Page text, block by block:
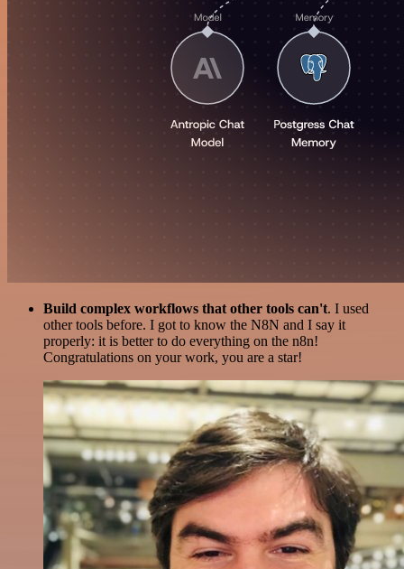
Build complex workflows that other tools can't. I used
other tools before. I got to know the N8N and I say it
properly: it is better to do everything on the n8n!
Congratulations on your work, you are a star!